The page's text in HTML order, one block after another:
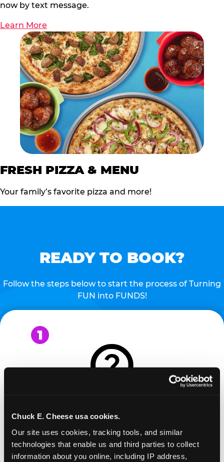
Chuck E. Cheese usa cookies.
Our site uses cookies, tracking tools, and similar
technologies that enable us and third parties to collect
information about you online, including IP address,
now by text message.
Learn More
FRESH PIZZA & MENU
Your family’s favorite pizza and more!
READY TO BOOK?
Follow the steps below to start the process of Turning
FUN into FUNDS!
REQUEST
Request your fundraiser at least three weeks
before your event and our reservations team will